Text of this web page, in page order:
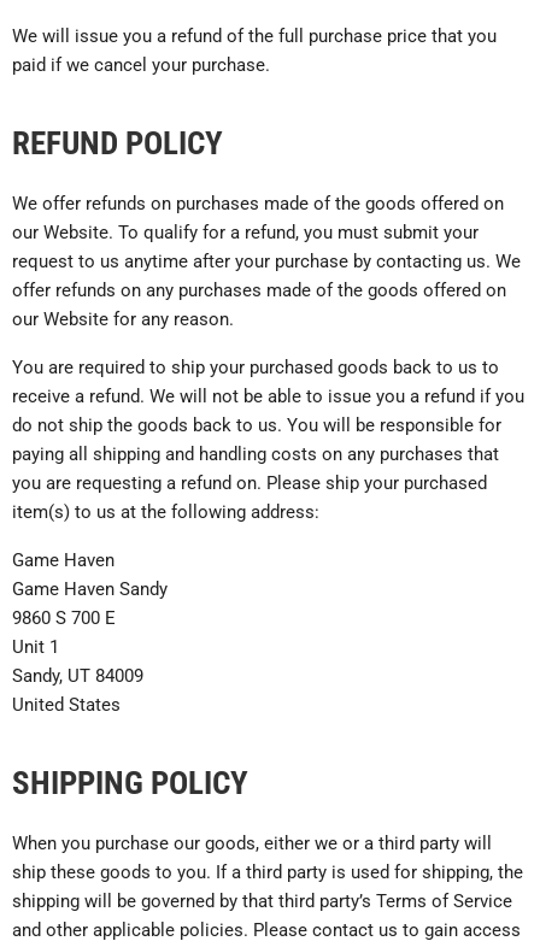
We will issue you a refund of the full purchase price that you
paid if we cancel your purchase.
REFUND POLICY
We offer refunds on purchases made of the goods offered on
our Website. To qualify for a refund, you must submit your
request to us anytime after your purchase by contacting us. We
offer refunds on any purchases made of the goods offered on
our Website for any reason.
You are required to ship your purchased goods back to us to
receive a refund. We will not be able to issue you a refund if you
do not ship the goods back to us. You will be responsible for
paying all shipping and handling costs on any purchases that
you are requesting a refund on. Please ship your purchased
item(s) to us at the following address:
Game Haven
Game Haven Sandy
9860 S 700 E
Unit 1
Sandy, UT 84009
United States
SHIPPING POLICY
When you purchase our goods, either we or a third party will
ship these goods to you. If a third party is used for shipping, the
shipping will be governed by that third party’s Terms of Service
and other applicable policies. Please contact us to gain access